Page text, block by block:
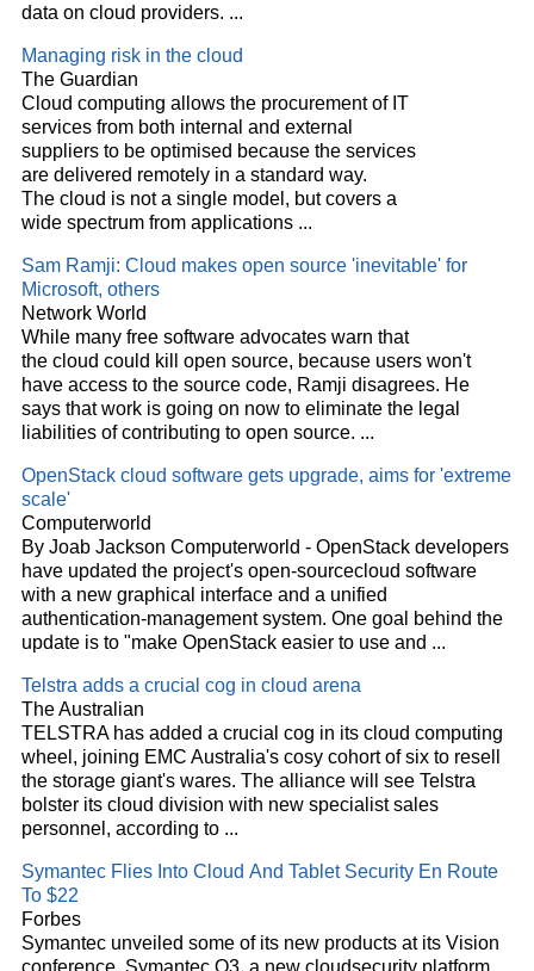
data on cloud providers. ...
Managing risk in the cloud
The Guardian
Cloud computing allows the procurement of IT
services from both internal and external
suppliers to be optimised because the services
are delivered remotely in a standard way.
The cloud is not a single model, but covers a
wide spectrum from applications ...
Sam Ramji: Cloud makes open source 'inevitable' for
Microsoft, others
Network World
While many free software advocates warn that
the cloud could kill open source, because users won't
have access to the source code, Ramji disagrees. He
says that work is going on now to eliminate the legal
liabilities of contributing to open source. ...
OpenStack cloud software gets upgrade, aims for 'extreme
scale'
Computerworld
By Joab Jackson Computerworld - OpenStack developers
have updated the project's open-sourcecloud software
with a new graphical interface and a unified
authentication-management system. One goal behind the
update is to "make OpenStack easier to use and ...
Telstra adds a crucial cog in cloud arena
The Australian
TELSTRA has added a crucial cog in its cloud computing
wheel, joining EMC Australia's cosy cohort of six to resell
the storage giant's wares. The alliance will see Telstra
bolster its cloud division with new specialist sales
personnel, according to ...
Symantec Flies Into Cloud And Tablet Security En Route
To $22
Forbes
Symantec unveiled some of its new products at its Vision
conference, Symantec O3, a new cloudsecurity platform